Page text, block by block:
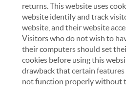
returns. This website uses
website identify and track
website, and their website
Visitors who do not wish to
their computers should set
cookies before using this
drawback that certain
not function properly without